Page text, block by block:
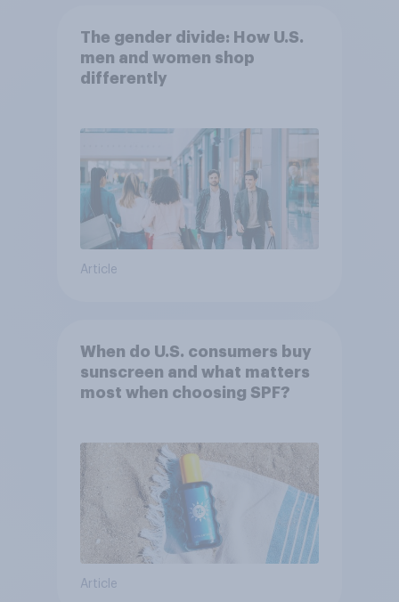
The gender divide: How U.S.
men and women shop
differently
Article
When do U.S. consumers buy
sunscreen and what matters
most when choosing SPF?
Article